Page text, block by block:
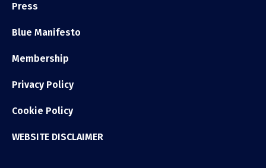
Press
Blue Manifesto
Membership
Privacy Policy
Cookie Policy
WEBSITE DISCLAIMER